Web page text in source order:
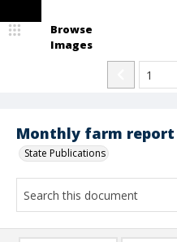
Monthly farm report
State Publications
Browse
Images